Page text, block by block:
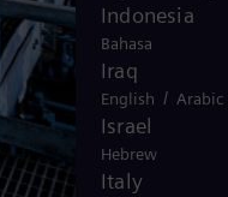
Indonesia
Bahasa
Iraq
English / Arabic
Israel
Hebrew
Italy